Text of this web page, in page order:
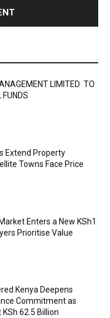
LIMITED TO
FUNDS
Extend Property
Towns Face Price
Enters a New KSh1
Prioritise Value
Kenya Deepens
Commitment as
62.5 Billion